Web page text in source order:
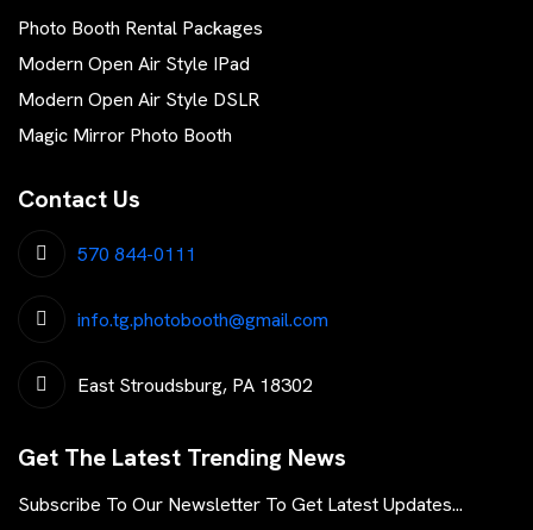
Photo Booth Rental Packages
Modern Open Air Style IPad
Modern Open Air Style DSLR
Magic Mirror Photo Booth
Contact Us
570 844-0111
info.tg.photobooth@gmail.com
East Stroudsburg, PA 18302
Get The Latest Trending News
Subscribe To Our Newsletter To Get Latest Updates...